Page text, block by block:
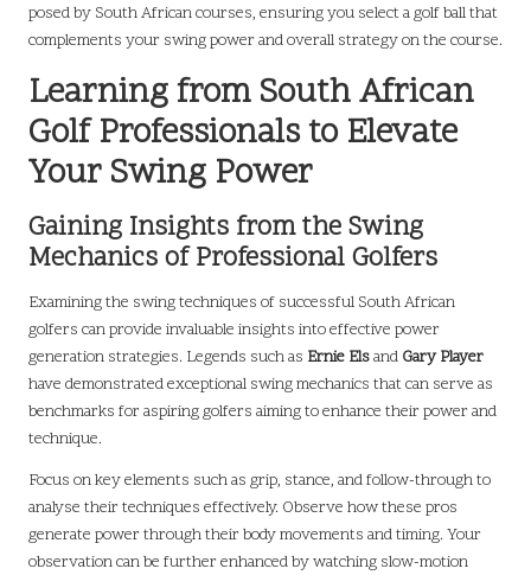
posed by South African courses, ensuring you select a golf ball that
complements your swing power and overall strategy on the course.
Learning from South African
Golf Professionals to Elevate
Your Swing Power
Gaining Insights from the Swing
Mechanics of Professional Golfers
Examining the swing techniques of successful South African
golfers can provide invaluable insights into effective power
generation strategies. Legends such as Ernie Elsand Gary Player
have demonstrated exceptional swing mechanics that can serve as
benchmarks for aspiring golfers aiming to enhance their power and
technique.
Focus on key elements such as grip, stance, and follow-through to
analyse their techniques effectively. Observe how these pros
generate power through their body movements and timing. Your
observation can be further enhanced by watching slow-motion